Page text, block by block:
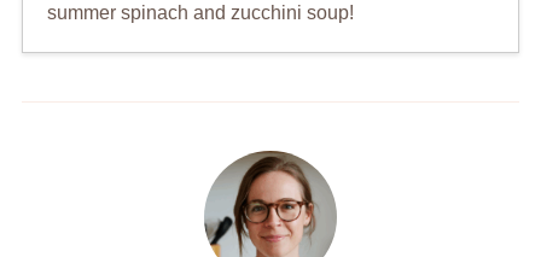
summer spinach and zucchini soup!